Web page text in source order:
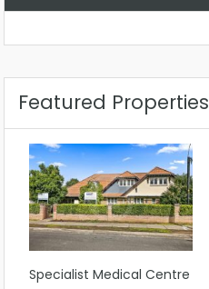
Featured Properties
Specialist Medical Centre